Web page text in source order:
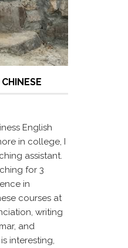
English
in college, I
assistant.
for 3
in
courses at
writing
and
interesting,